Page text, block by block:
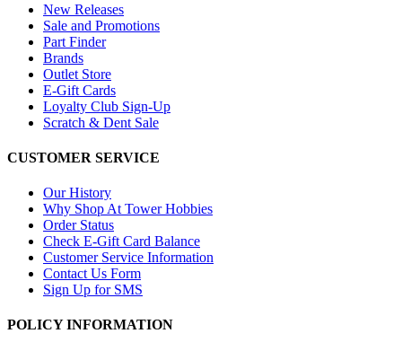
New Releases
Sale and Promotions
Part Finder
Brands
Outlet Store
E-Gift Cards
Loyalty Club Sign-Up
Scratch & Dent Sale
CUSTOMER SERVICE
Our History
Why Shop At Tower Hobbies
Order Status
Check E-Gift Card Balance
Customer Service Information
Contact Us Form
Sign Up for SMS
POLICY INFORMATION